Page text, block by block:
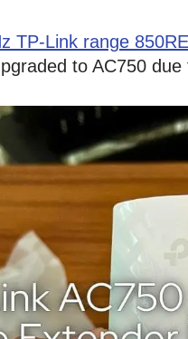
TP-Link range 850RE
to AC750